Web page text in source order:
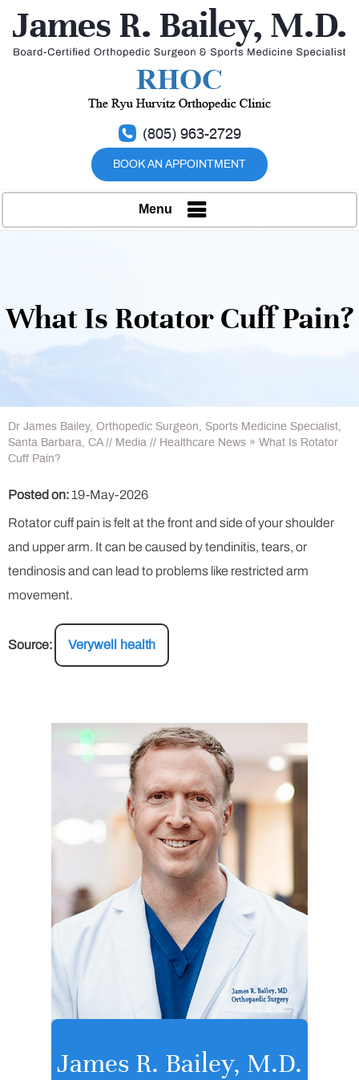
(805) 963-2729
BOOK AN APPOINTMENT
Menu
What Is Rotator Cuff Pain?
Dr James Bailey, Orthopedic Surgeon, Sports Medicine Specialist,
Santa Barbara, CA// Media // Healthcare News » What Is Rotator
Cuff Pain?
Posted on:19-May-2026
Rotator cuff pain is felt at the front and side of your shoulder
and upper arm. It can be caused by tendinitis, tears, or
tendinosis and can lead to problems like restricted arm
movement.
Source: Verywell health
James R. Bailey, M.D.